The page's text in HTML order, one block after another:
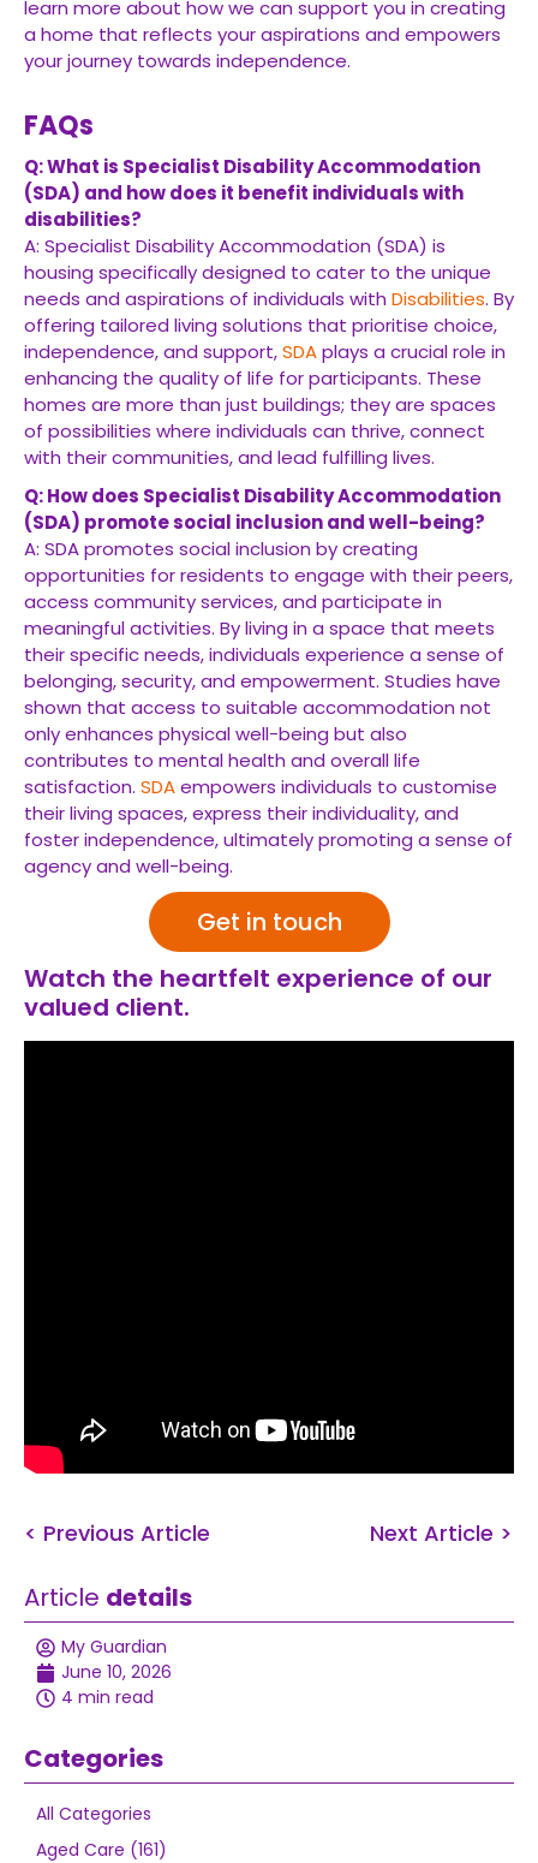
learn more about how we can support you in creating
a home that reflects your aspirations and empowers
your journey towards independence.
FAQs
Q: What is Specialist Disability Accommodation
(SDA) and how does it benefit individuals with
disabilities?
A: Specialist Disability Accommodation (SDA) is
housing specifically designed to cater to the unique
needs and aspirations of individuals with Disabilities. By
offering tailored living solutions that prioritise choice,
independence, and support,SDAplays a crucial role in
enhancing the quality of life for participants. These
homes are more than just buildings; they are spaces
of possibilities where individuals can thrive, connect
with their communities, and lead fulfilling lives.
Q: How does Specialist Disability Accommodation
(SDA) promote social inclusion and well-being?
A: SDA promotes social inclusion by creating
opportunities for residents to engage with their peers,
access community services, and participate in
meaningful activities. By living in a space that meets
their specific needs, individuals experience a sense of
belonging, security, and empowerment. Studies have
shown that access to suitable accommodation not
only enhances physical well-being but also
contributes to mental health and overall life
satisfaction. SDAempowers individuals to customise
their living spaces, express their individuality, and
foster independence, ultimately promoting a sense of
agency and well-being.
Get in touch
Watch the heartfelt experience of our
valued client.
< Previous Article Next Article >
Article details
My Guardian
June 10, 2026
4 min read
Categories
All Categories
Aged Care (161)